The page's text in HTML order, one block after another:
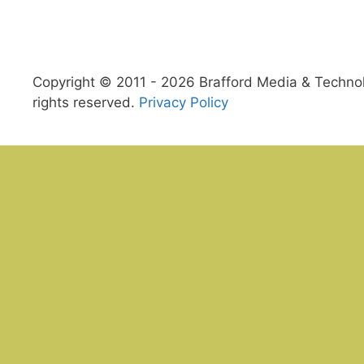
Copyright © 2011 - 2026 Brafford Media &
rights reserved. Privacy Policy